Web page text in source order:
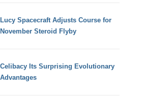
Lucy Spacecraft Adjusts Course for
November Steroid Flyby
Celibacy Its Surprising Evolutionary
Advantages